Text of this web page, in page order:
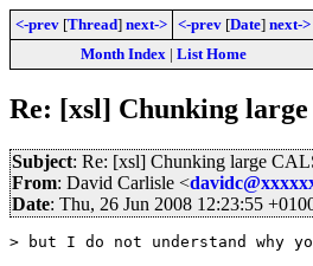
<-prev [Thread] next-> <-prev [Date] next->
Month Index| List Home
Re: [xsl] Chunking
Subject: Re: [xsl] Chunking large
From: David Carlisle <
Date: Thu, 26 Jun 2008 12:23:55
> but I do not understand why